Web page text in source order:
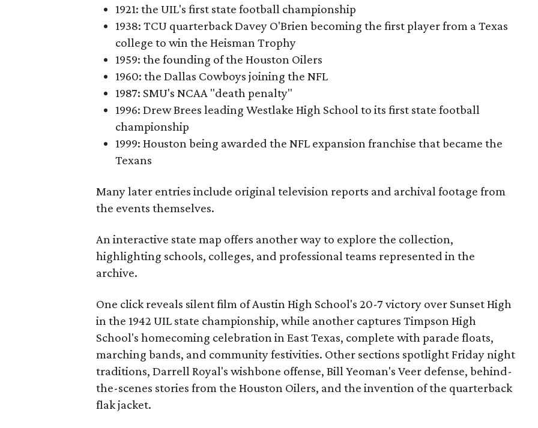
1921: the UIL's first state football championship
1938: TCU quarterback Davey O'Brien becoming the first player from a Texas
college to win the Heisman Trophy
1959: the founding of the Houston Oilers
1960: the Dallas Cowboys joining the NFL
1987: SMU's NCAA "death penalty"
1996: Drew Brees leading Westlake High School to its first state football
championship
1999: Houston being awarded the NFL expansion franchise that became the
Texans
Many later entries include original television reports and archival footage from
the events themselves.
An interactive state map offers another way to explore the collection,
highlighting schools, colleges, and professional teams represented in the
archive.
One click reveals silent film of Austin High School's 20-7 victory over Sunset High
in the 1942 UIL state championship, while another captures Timpson High
School's homecoming celebration in East Texas, complete with parade floats,
marching bands, and community festivities. Other sections spotlight Friday night
traditions, Darrell Royal's wishbone offense, Bill Yeoman's Veer defense, behind-
the-scenes stories from the Houston Oilers, and the invention of the quarterback
flak jacket.